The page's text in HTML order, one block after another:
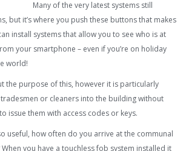
Many of the very latest systems still
but it’s where you push these buttons that makes
install systems that allow you to see who is at
your smartphone – even if you’re on holiday
world!
the purpose of this, however it is particularly
or cleaners into the building without
issue them with access codes or keys.
useful, how often do you arrive at the communal
you have a touchless fob system installed it